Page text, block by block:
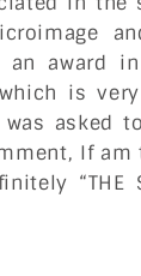
an award
is very
asked
If
“THE